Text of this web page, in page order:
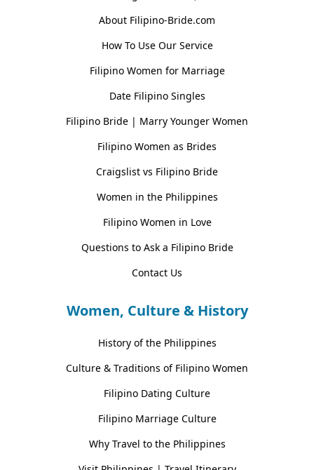
About Filipino-Bride.com
How To Use Our Service
Filipino Women for Marriage
Date Filipino Singles
Filipino Bride | Marry Younger Women
Filipino Women as Brides
Craigslist vs Filipino Bride
Women in the Philippines
Filipino Women in Love
Questions to Ask a Filipino Bride
Contact Us
Women, Culture & History
History of the Philippines
Culture & Traditions of Filipino Women
Filipino Dating Culture
Filipino Marriage Culture
Why Travel to the Philippines